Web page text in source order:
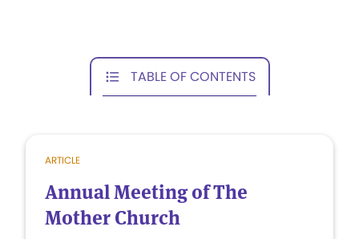
TABLE OF CONTENTS
ARTICLE
Annual Meeting of The
Mother Church